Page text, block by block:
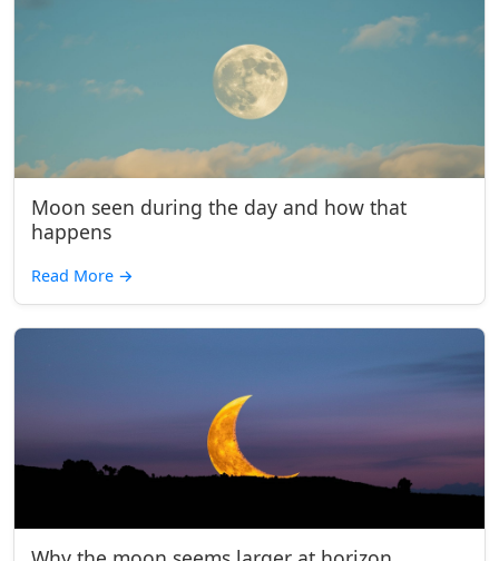
Moon seen during the day and how that
happens
Read More →